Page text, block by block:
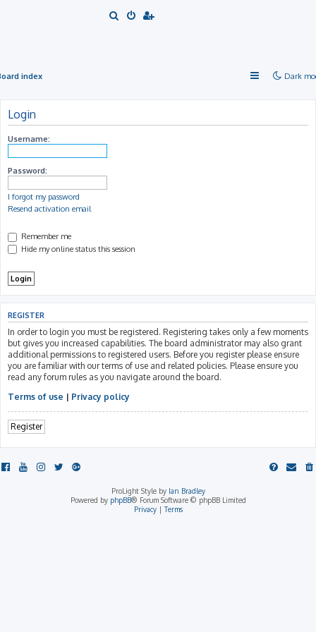
h
Dark
index
Login
Username:
Password:
I forgot my password
Resend activation email
Remember me
Hide my online status this session
REGISTER
In order to login you must be registered. Registering takes only a few moments
but gives you increased capabilities. The board administrator may also grant
additional permissions to registered users. Before you register please ensure
you are familiar with our terms of use and related policies. Please ensure you
read any forum rules as you navigate around the board.
Terms of use | Privacy policy
Register
ProLight Style by Ian Bradley
Powered by phpBB® Forum Software © phpBB Limited
Privacy|Terms